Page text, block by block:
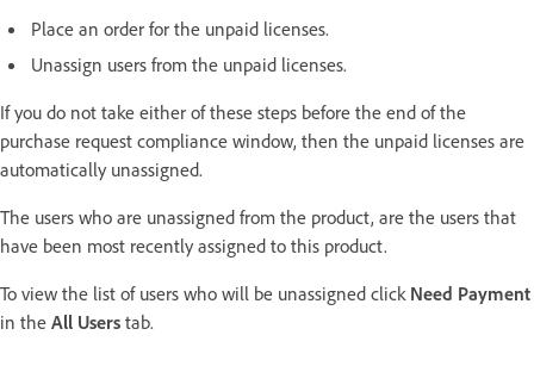
Place an order for the unpaid licenses.
Unassign users from the unpaid licenses.
If you do not take either of these steps before the end of the
purchase request compliance window, then the unpaid licenses are
automatically unassigned.
The users who are unassigned from the product, are the users that
have been most recently assigned to this product.
To view the list of users who will be unassigned click Need Payment
in the All Users tab.